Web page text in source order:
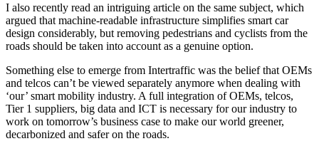
I also recently read an intriguing article on the same subject, which
argued that machine-readable infrastructure simplifies smart car
design considerably, but removing pedestrians and cyclists from the
roads should be taken into account as a genuine option.
Something else to emerge from Intertraffic was the belief that OEMs
and telcos can’t be viewed separately anymore when dealing with
‘our’ smart mobility industry. A full integration of OEMs, telcos,
Tier 1 suppliers, big data and ICT is necessary for our industry to
work on tomorrow’s business case to make our world greener,
decarbonized and safer on the roads.